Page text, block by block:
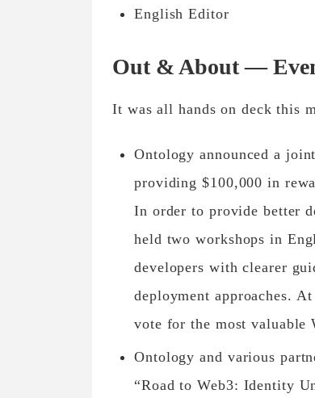
English Editor
Out & About —
It was all hands on deck this
Ontology announced a
providing $100,000 in
In order to provide better
held two workshops in
developers with clearer
deployment approaches.
vote for the most valuable
Ontology and various
“Road to Web3: Identity